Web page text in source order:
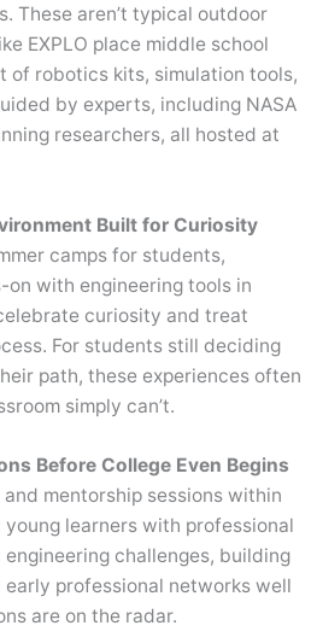
These aren’t typical outdoor
EXPLO place middle school
robotics kits, simulation tools,
by experts, including NASA
researchers, all hosted at
Built for Curiosity
camps for students,
with engineering tools in
curiosity and treat
For students still deciding
path, these experiences often
simply can’t.
Before College Even Begins
mentorship sessions within
learners with professional
challenges, building
professional networks well
are on the radar.